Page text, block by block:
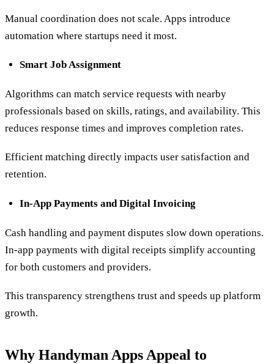
Manual coordination does not scale. Apps introduce
automation where startups need it most.
Smart Job Assignment
Algorithms can match service requests with nearby
professionals based on skills, ratings, and availability. This
reduces response times and improves completion rates.
Efficient matching directly impacts user satisfaction and
retention.
In-App Payments and Digital Invoicing
Cash handling and payment disputes slow down operations.
In-app payments with digital receipts simplify accounting
for both customers and providers.
This transparency strengthens trust and speeds up platform
growth.
Why Handyman Apps Appeal to